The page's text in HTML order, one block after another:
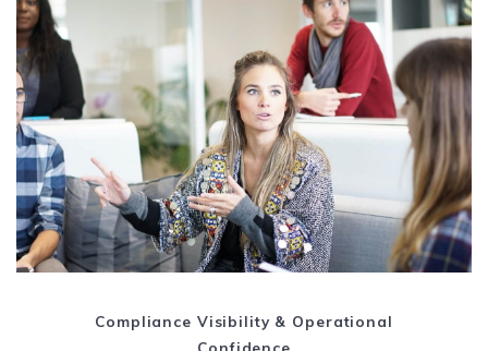
Compliance Visibility & Operational
Confidence